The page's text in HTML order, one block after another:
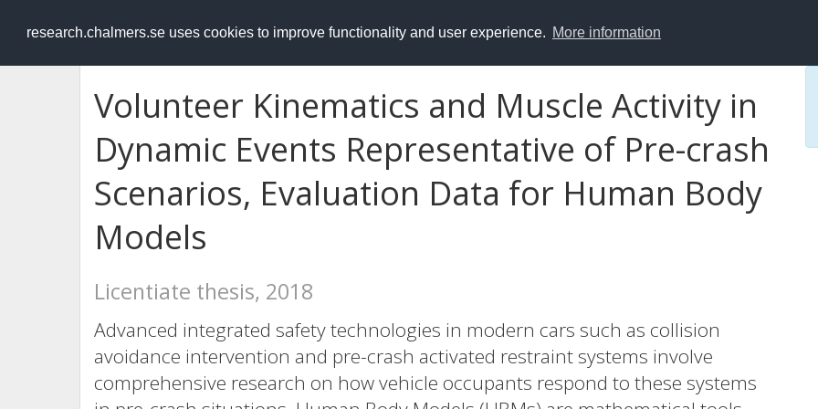
research.chalmers.se uses cookies to improve functionality and user experience. More information
RESEARCH.chalmers.se
Volunteer Kinematics and Muscle Activity in
Dynamic Events Representative of Pre-crash
Scenarios, Evaluation Data for Human Body
Models
Licentiate thesis, 2018
Advanced integrated safety technologies in modern cars such as collision
avoidance intervention and pre-crash activated restraint systems involve
comprehensive research on how vehicle occupants respond to these systems